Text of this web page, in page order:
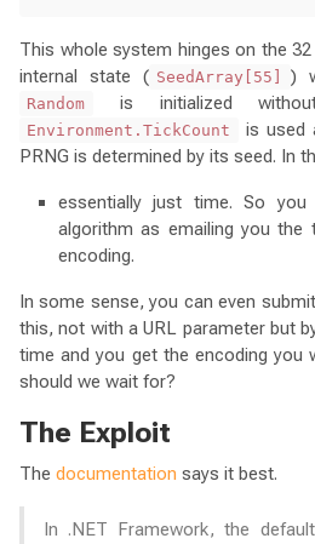
This whole system hinges on the
internal state ( SeedArray[55] )
Random is initialized
Environment.TickCount is used
PRNG is determined by its seed. In
essentially just time. So
algorithm as emailing you
encoding.
In some sense, you can even
this, not with a URL parameter but
time and you get the encoding you
should we wait for?
The Exploit
The documentation says it best.
In .NET Framework, the